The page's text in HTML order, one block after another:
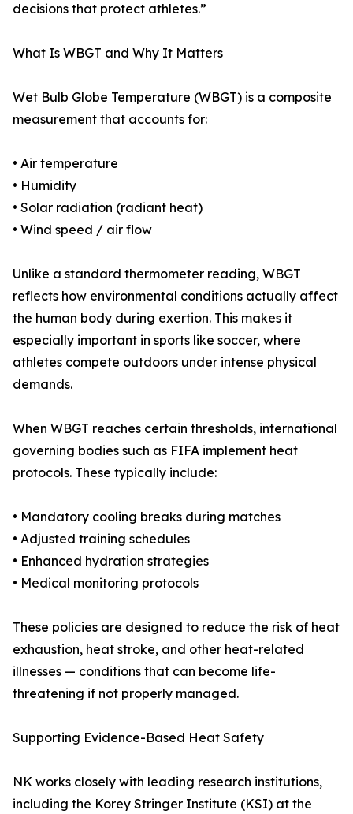
decisions that protect athletes.”
What Is WBGT and Why It Matters
Wet Bulb Globe Temperature (WBGT) is a composite
measurement that accounts for:
• Air temperature
• Humidity
• Solar radiation (radiant heat)
• Wind speed / air flow
Unlike a standard thermometer reading, WBGT
reflects how environmental conditions actually affect
the human body during exertion. This makes it
especially important in sports like soccer, where
athletes compete outdoors under intense physical
demands.
When WBGT reaches certain thresholds, international
governing bodies such as FIFA implement heat
protocols. These typically include:
• Mandatory cooling breaks during matches
• Adjusted training schedules
• Enhanced hydration strategies
• Medical monitoring protocols
These policies are designed to reduce the risk of heat
exhaustion, heat stroke, and other heat-related
illnesses — conditions that can become life-
threatening if not properly managed.
Supporting Evidence-Based Heat Safety
NK works closely with leading research institutions,
including the Korey Stringer Institute (KSI) at the